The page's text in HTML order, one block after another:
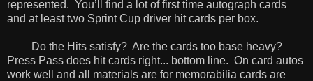
represented. You’ll find a lot of first time autograph cards
and at least two Sprint Cup driver hit cards per box.
Do the Hits satisfy? Are the cards too base heavy?
Press Pass does hit cards right... bottom line. On card autos
work well and all materials are for memorabilia cards are